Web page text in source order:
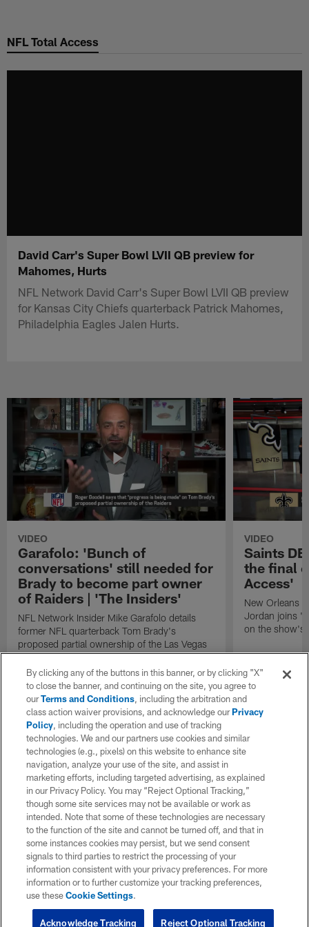
main
NFL Total Access
David Carr's Super Bowl LVII QB preview for
Mahomes, Hurts
NFL Network David Carr's Super Bowl LVII QB preview
for Kansas City Chiefs quarterback Patrick Mahomes,
Philadelphia Eagles Jalen Hurts.
VIDEO
Garafolo: 'Bunch of
conversations' still needed for
Brady to become part owner
of Raiders | 'The Insiders'
NFL Network Insider Mike Garafolo details
former NFL quarterback Tom Brady's
proposed partial ownership of the Las Vegas
Raiders.
VIDEO
Saints
the final
Access'
New Orleans
Jordan joins
on the show's
By clicking any of the buttons in this banner, or by clicking "X"
to close the banner, and continuing on the site, you agree to
ourTerms and Conditions, including the arbitration and
class action waiver provisions, and acknowledge ourPrivacy
Policy, including the operation and use of tracking
technologies. We and our partners use cookies and similar
technologies (e.g., pixels) on this website to enhance site
navigation, analyze your use of the site, and assist in
marketing efforts, including targeted advertising, as explained
in our Privacy Policy. You may “Reject Optional Tracking,”
though some site services may not be available or work as
intended. Note that some of these technologies are necessary
to the function of the site and cannot be turned off, and that in
some instances cookies may persist, but we send consent
signals to third parties to restrict the processing of your
information consistent with your privacy preferences. For more
information or to further customize your tracking preferences,
use theseCookie Settings.
Reject Optional Tracking
Acknowledge Tracking